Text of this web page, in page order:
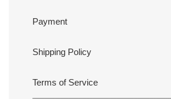
Payment
Shipping Policy
Terms of Service